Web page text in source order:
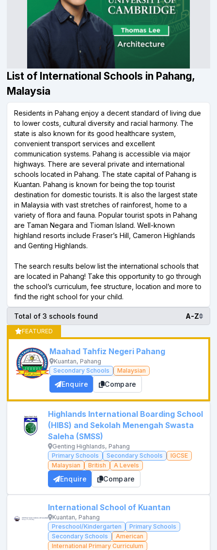
List of International Schools in Pahang,
Malaysia
Residents in Pahang enjoy a decent standard of living due
to lower costs, cultural diversity and racial harmony. The
state is also known for its good healthcare system,
convenient transport services and excellent
communication systems. Pahang is accessible via major
highways. There are several private and international
schools located in Pahang. The state capital of Pahang is
Kuantan. Pahang is known for being the top tourist
destination for domestic tourists. It is also the largest state
in Malaysia with vast stretches of rainforest, home to a
variety of flora and fauna. Popular tourist spots in Pahang
are Taman Negara and Tioman Island. Well-known
highland resorts include Fraser’s Hill, Cameron Highlands
and Genting Highlands.
The search results below list the international schools that
are located in Pahang! Take this opportunity to go through
the school’s curriculum, fee structure, location and more to
find the right school for your child.
Total of 3 schools found A-Z
FEATURED
Maahad Tahfiz Negeri Pahang
Kuantan, Pahang
Secondary Schools
Malaysian
Enquire Compare
Highlands International Boarding School
(HIBS) and Sekolah Menengah Swasta
Saleha (SMSS)
Genting Highlands, Pahang
Primary Schools
Secondary Schools
IGCSE
Malaysian
British A Levels
Enquire Compare
International School of Kuantan
Kuantan, Pahang
Preschool/Kindergarten
Primary Schools
Secondary Schools
American
International Primary Curriculum